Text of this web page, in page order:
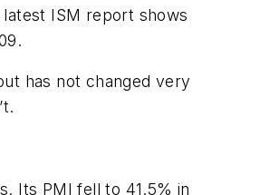
ISM report shows
has not changed very
Its PMI fell to 41.5% in